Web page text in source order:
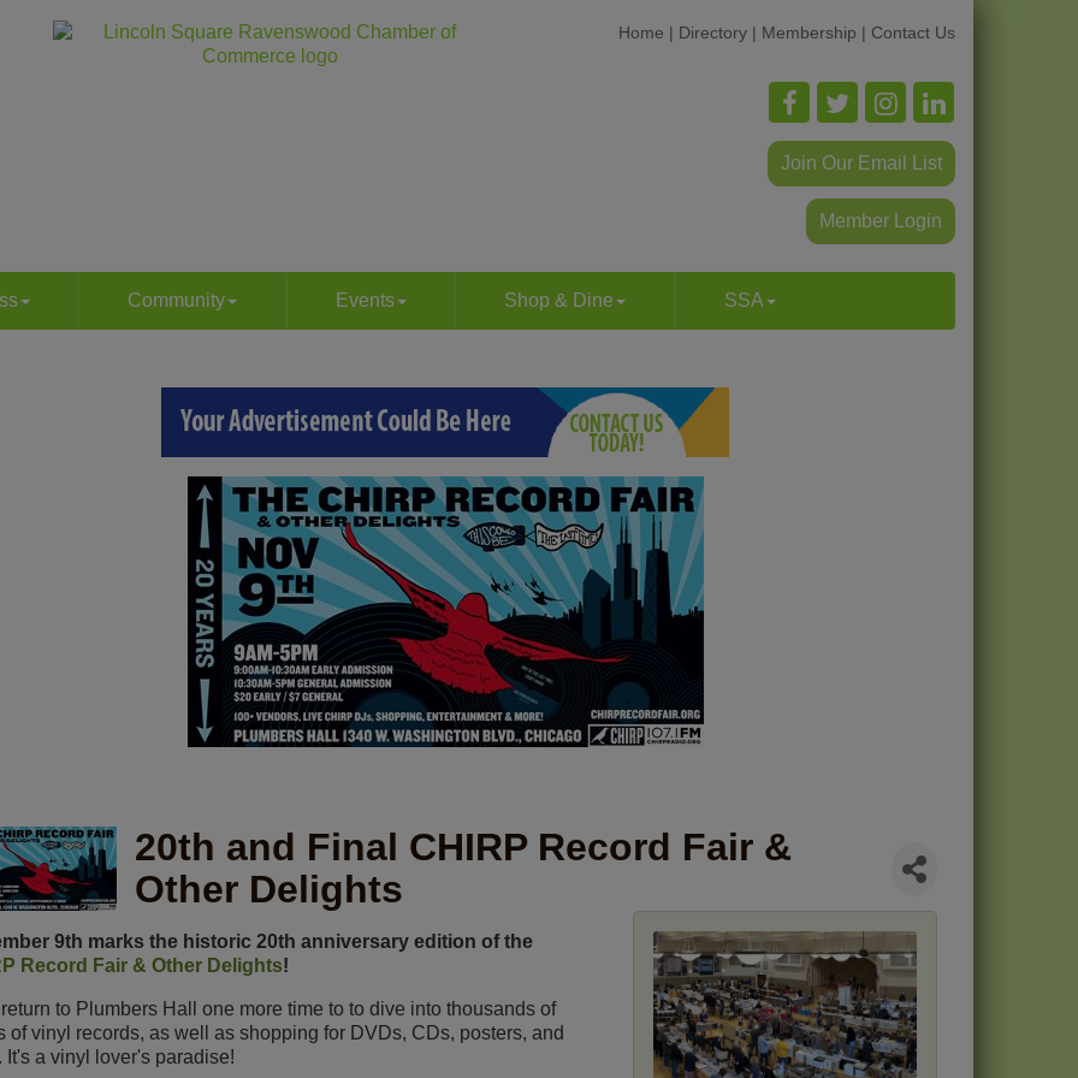
Home | Directory | Membership | Contact Us
Join Our Email List
Member Login
Community Events Shop & Dine SSA
20th and Final CHIRP Record Fair &
Other Delights
9th marks the historic 20th anniversary edition of the
Record Fair & Other Delights!
to Plumbers Hall one more time to to dive into thousands of
of vinyl records, as well as shopping for DVDs, CDs, posters, and
It's a vinyl lover's paradise!